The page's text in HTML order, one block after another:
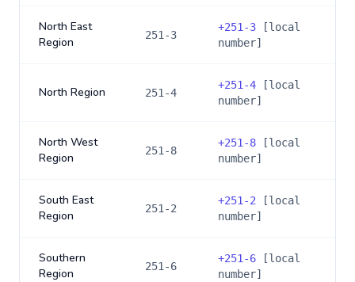
North East
Region
251-3
+251-3 [local
number]
North Region 251-4
+251-4 [local
number]
North West
Region
251-8
+251-8 [local
number]
South East
Region
251-2
+251-2 [local
number]
Southern
Region
251-6
+251-6 [local
number]